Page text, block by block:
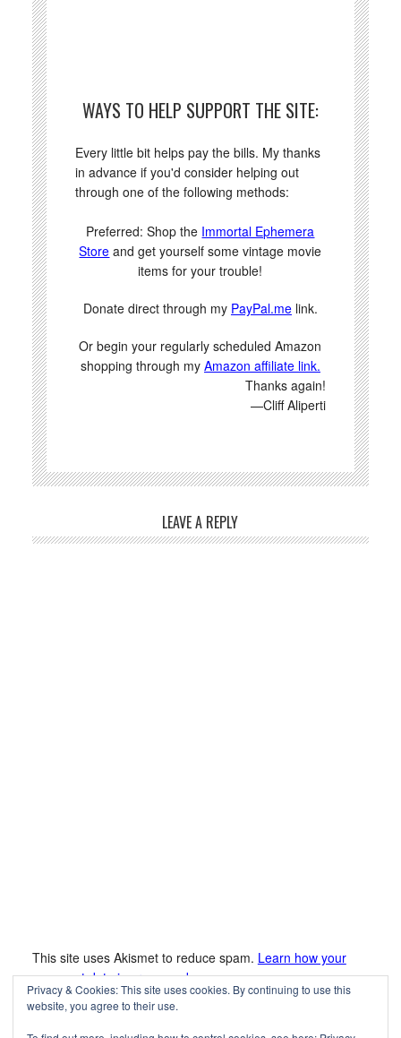
WAYS TO HELP SUPPORT THE SITE:
Every little bit helps pay the bills. My thanks
in advance if you'd consider helping out
through one of the following methods:
Preferred: Shop the Immortal Ephemera
Store and get yourself some vintage movie
items for your trouble!
Donate direct through my PayPal.melink.
Or begin your regularly scheduled Amazon
shopping through my Amazon affiliate link.
Thanks again!
—Cliff Aliperti
LEAVE A REPLY
This site uses Akismet to reduce spam. Learn how your
comment data is processed.
Privacy & Cookies: This site uses cookies. By continuing to use this
website, you agree to their use.